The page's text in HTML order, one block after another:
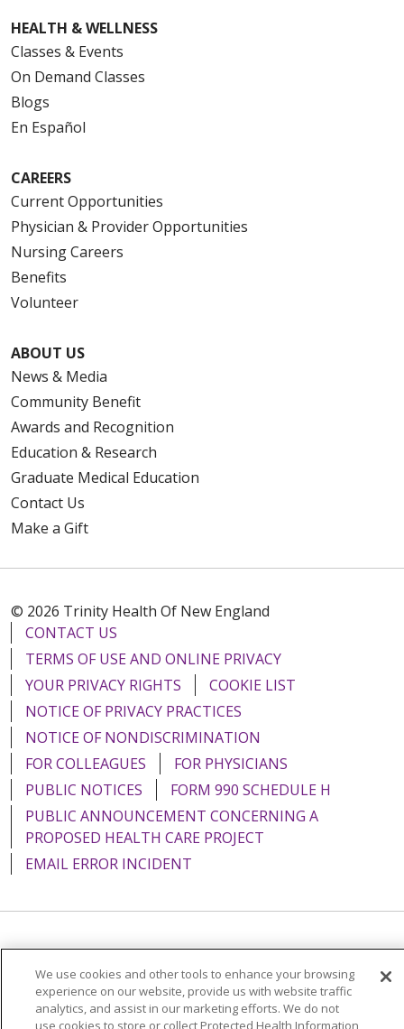
HEALTH & WELLNESS
Classes & Events
On Demand Classes
Blogs
En Español
CAREERS
Current Opportunities
Physician & Provider Opportunities
Nursing Careers
Benefits
Volunteer
ABOUT US
News & Media
Community Benefit
Awards and Recognition
Education & Research
Graduate Medical Education
Contact Us
Make a Gift
© 2026 Trinity Health Of New England
CONTACT US
TERMS OF USE AND ONLINE PRIVACY
YOUR PRIVACY RIGHTS
COOKIE LIST
NOTICE OF PRIVACY PRACTICES
NOTICE OF NONDISCRIMINATION
FOR COLLEAGUES
FOR PHYSICIANS
PUBLIC NOTICES
FORM 990 SCHEDULE H
PUBLIC ANNOUNCEMENT CONCERNING A
PROPOSED HEALTH CARE PROJECT
EMAIL ERROR INCIDENT
Language Assistance: English Español
Italiano
POLSKI
Português do Brasil 中文
Tagalog
Tiếng Việt
Français 한국어 عربى РУССКИЙ
We use cookies and other tools to enhance your browsing
experience on our website, provide us with website traffic
analytics, and assist in our marketing efforts. We do not
use cookies to store or collect Protected Health Information